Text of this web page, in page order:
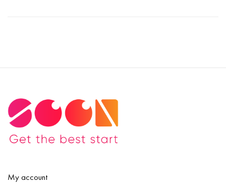
My account